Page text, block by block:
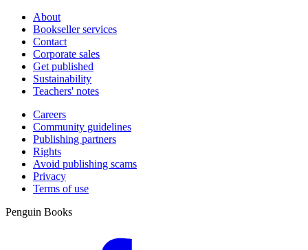
About
Bookseller services
Contact
Corporate sales
Get published
Sustainability
Teachers' notes
Careers
Community guidelines
Publishing partners
Rights
Avoid publishing scams
Privacy
Terms of use
Penguin Books